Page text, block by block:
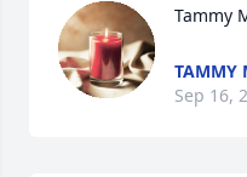
Tammy
TAMMY
Sep 16,